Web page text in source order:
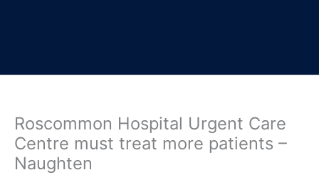
Roscommon Hospital Urgent Care
Centre must treat more patients –
Naughten